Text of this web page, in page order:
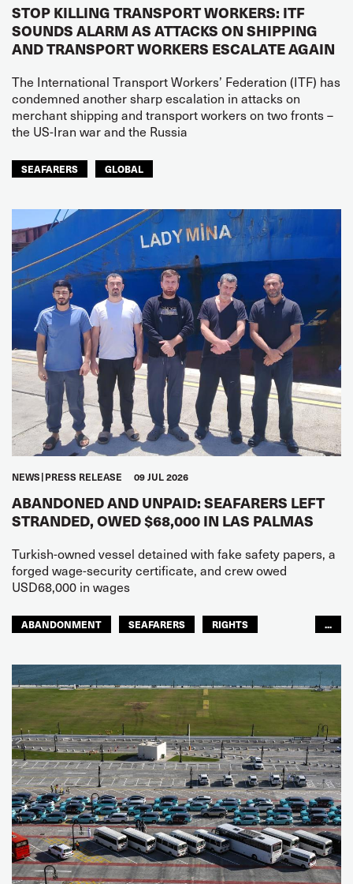
STOP KILLING TRANSPORT WORKERS: ITF
SOUNDS ALARM AS ATTACKS ON SHIPPING
AND TRANSPORT WORKERS ESCALATE AGAIN
The International Transport Workers’ Federation (ITF) has
condemned another sharp escalation in attacks on
merchant shipping and transport workers on two fronts –
the US-Iran war and the Russia
SEAFARERS GLOBAL
NEWS PRESS RELEASE 09 JUL 2026
ABANDONED AND UNPAID: SEAFARERS LEFT
STRANDED, OWED $68,000 IN LAS PALMAS
Turkish-owned vessel detained with fake safety papers, a
forged wage-security certificate, and crew owed
USD68,000 in wages
ABANDONMENT SEAFARERS
RIGHTS
...